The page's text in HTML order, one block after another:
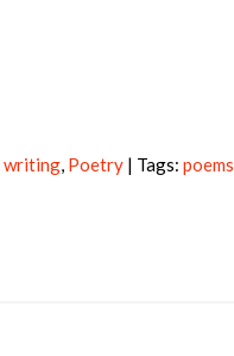
writing, Poetry | Tags: poems